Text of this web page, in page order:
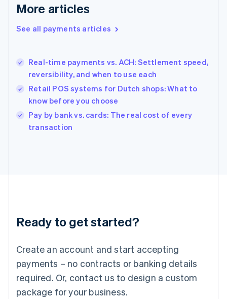
More articles
See all payments articles
Real-time payments vs. ACH: Settlement speed,
reversibility, and when to use each
Retail POS systems for Dutch shops: What to
know before you choose
Pay by bank vs. cards: The real cost of every
transaction
Ready to get started?
Create an account and start accepting
payments – no contracts or banking details
required. Or, contact us to design a custom
package for your business.
Greece
Hong Kong SAR, China
English
India
Ireland
English
Italy
Italiano
Japan
Luxembourg
Français DeutschEnglish
简体中文English
English简体中文
Malta
English